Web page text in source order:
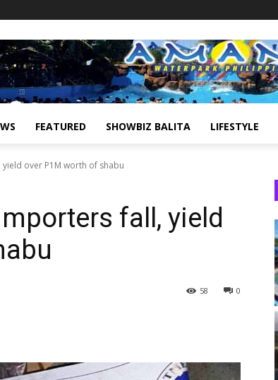
FEATURED SHOWBIZ BALITA LIFESTYLE
yield over P1M worth of shabu
fall, yield
0
58